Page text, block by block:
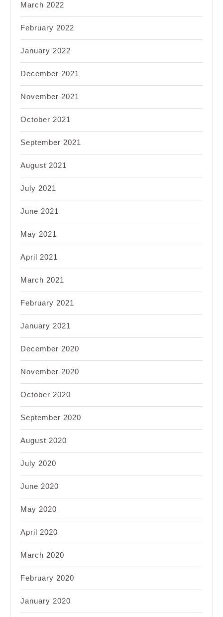
March 2022
February 2022
January 2022
December 2021
November 2021
October 2021
September 2021
August 2021
July 2021
June 2021
May 2021
April 2021
March 2021
February 2021
January 2021
December 2020
November 2020
October 2020
September 2020
August 2020
July 2020
June 2020
May 2020
April 2020
March 2020
February 2020
January 2020